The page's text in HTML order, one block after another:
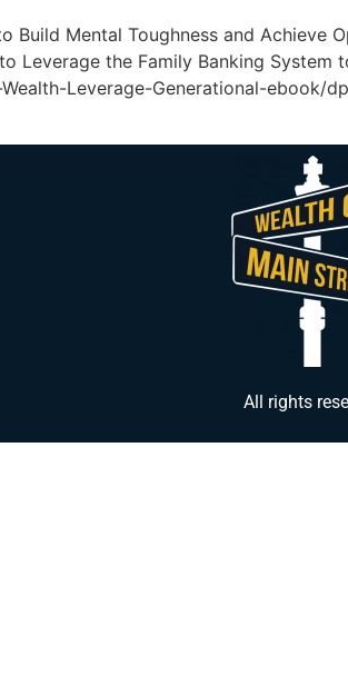
Mental Toughness and Achieve
Leverage the Family Banking
Leverage-Generational-
All rights